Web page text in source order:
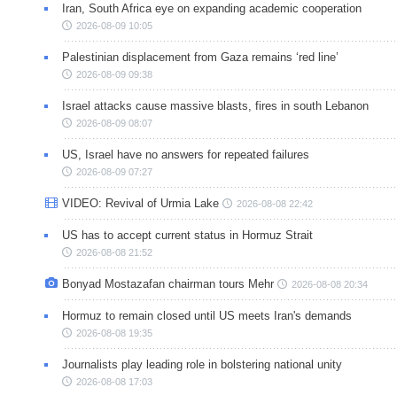
Iran, South Africa eye on expanding academic cooperation
2026-08-09 10:05
Palestinian displacement from Gaza remains ‘red line’
2026-08-09 09:38
Israel attacks cause massive blasts, fires in south Lebanon
2026-08-09 08:07
US, Israel have no answers for repeated failures
2026-08-09 07:27
VIDEO: Revival of Urmia Lake 2026-08-08 22:42
US has to accept current status in Hormuz Strait
2026-08-08 21:52
Bonyad Mostazafan chairman tours Mehr 2026-08-08 20:34
Hormuz to remain closed until US meets Iran's demands
2026-08-08 19:35
Journalists play leading role in bolstering national unity
2026-08-08 17:03